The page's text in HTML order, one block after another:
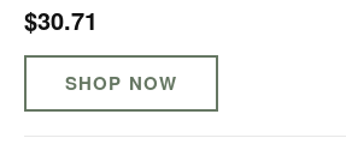
$30.71
SHOP NOW